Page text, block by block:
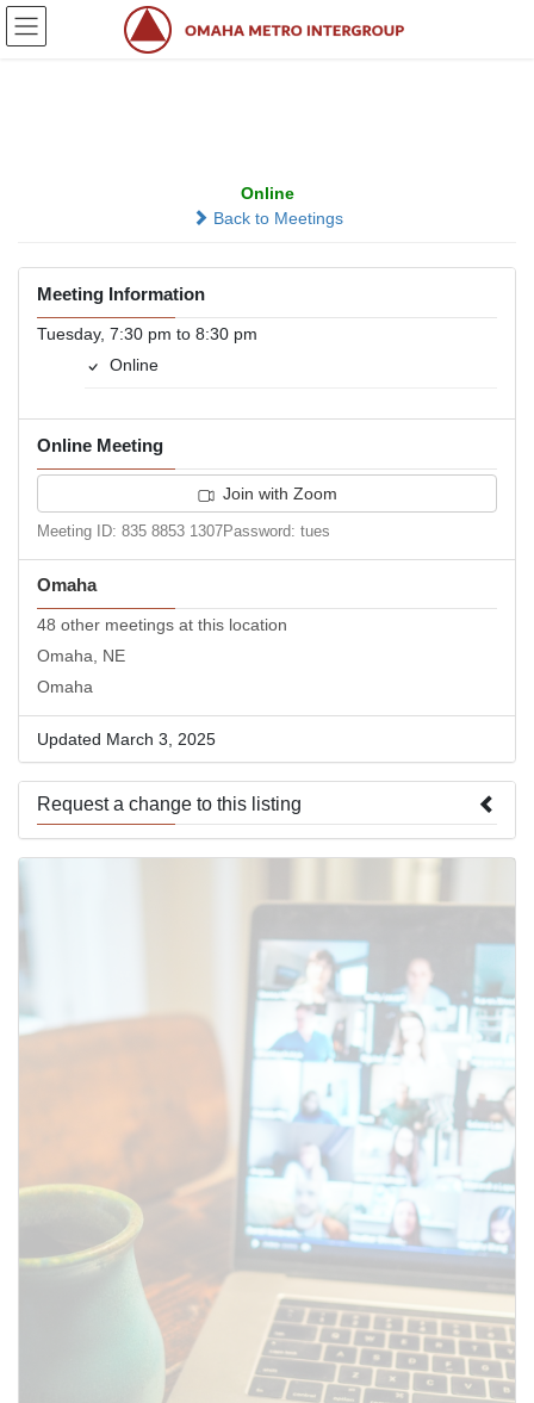
Skip
Skip
Online
Back to Meetings
Meeting Information
Tuesday, 7:30 pm to 8:30 pm
Online
Online Meeting
Join with Zoom
Meeting ID: 835 8853 1307Password: tues
Omaha
48 other meetings at this location
Omaha, NE
Omaha
Updated March 3, 2025
Request a change to this listing
Use this form to submit a change to the meeting information
SUBMIT